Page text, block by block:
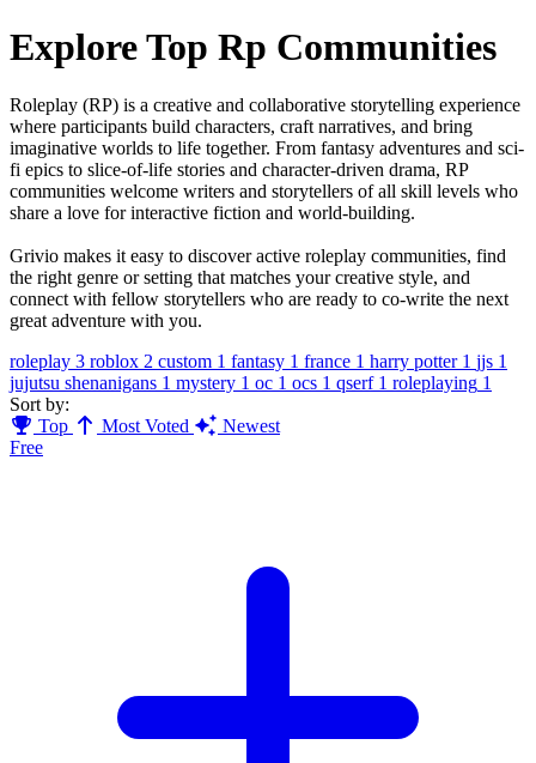
Explore Top Rp Communities
Roleplay (RP) is a creative and collaborative storytelling experience
where participants build characters, craft narratives, and bring
imaginative worlds to life together. From fantasy adventures and sci-
fi epics to slice-of-life stories and character-driven drama, RP
communities welcome writers and storytellers of all skill levels who
share a love for interactive fiction and world-building.
Grivio makes it easy to discover active roleplay communities, find
the right genre or setting that matches your creative style, and
connect with fellow storytellers who are ready to co-write the next
great adventure with you.
roleplay 3 roblox 2 custom 1 fantasy 1 france 1 harry potter 1 jjs 1
jujutsu shenanigans 1 mystery 1 oc 1 ocs 1 qserf 1 roleplaying 1
Sort by:
Top
Most Voted
Newest
Free